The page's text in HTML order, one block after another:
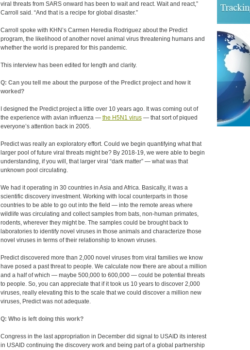
viral threats from SARS onward has been to wait and react. Wait and react,”
Carroll said. “And that is a recipe for global disaster.”
Carroll spoke with KHN’s Carmen Heredia Rodriguez about the Predict
program, the likelihood of another novel animal virus threatening humans and
whether the world is prepared for this pandemic.
This interview has been edited for length and clarity.
Q: Can you tell me about the purpose of the Predict project and how it
worked?
I designed the Predict project a little over 10 years ago. It was coming out of
the experience with avian influenza ― the H5N1 virus— that sort of piqued
everyone’s attention back in 2005.
Predict was really an exploratory effort. Could we begin quantifying what that
larger pool of future viral threats might be? By 2018-19, we were able to begin
understanding, if you will, that larger viral “dark matter” — what was that
unknown pool circulating.
We had it operating in 30 countries in Asia and Africa. Basically, it was a
scientific discovery investment. Working with local counterparts in those
countries to be able to go out into the field ― into the remote areas where
wildlife was circulating and collect samples from bats, non-human primates,
rodents, wherever they might be. The samples could be brought back to
laboratories to identify novel viruses in those animals and characterize those
novel viruses in terms of their relationship to known viruses.
Predict discovered more than 2,000 novel viruses from viral families we know
have posed a past threat to people. We calculate now there are about a million
and a half of which — maybe 500,000 to 600,000 ― could be potential threats
to people. So, you can appreciate that if it took us 10 years to discover 2,000
viruses, really elevating this to the scale that we could discover a million new
viruses, Predict was not adequate.
Q: Who is left doing this work?
Congress in the last appropriation in December did signal to USAID its interest
in USAID continuing the discovery work and being part of a global partnership